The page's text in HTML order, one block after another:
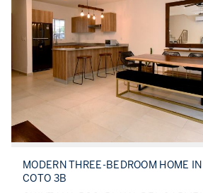
MODERN THREE-BEDROOM HOME
COTO 3B